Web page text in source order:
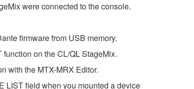
were connected to the console.
firmware from USB memory.
on the CL/QL StageMix.
with the MTX-MRX Editor.
LIST field when you mounted a device